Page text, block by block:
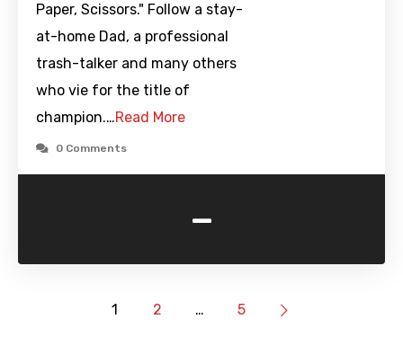
Paper, Scissors." Follow a stay-
at-home Dad, a professional
trash-talker and many others
who vie for the title of
champion.…Read More
0 Comments
-
1 2 … 5